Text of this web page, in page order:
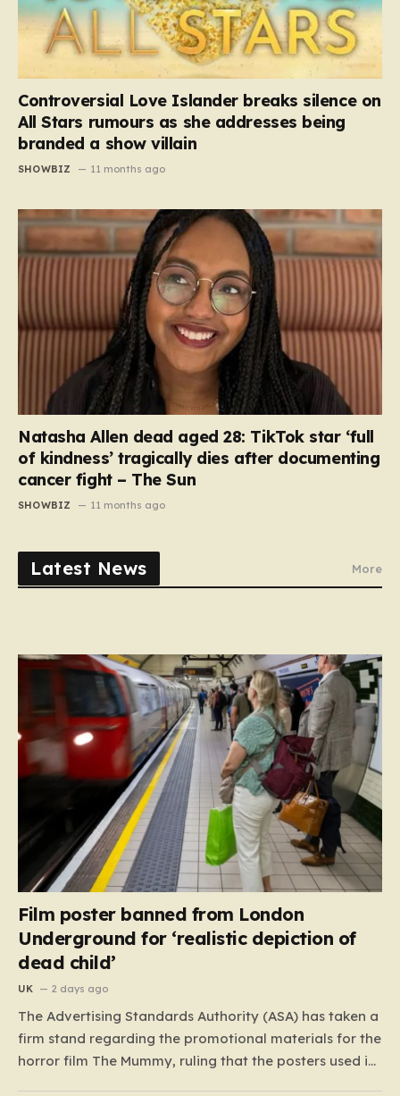
Controversial Love Islander breaks silence on
All Stars rumours as she addresses being
branded a show villain
SHOWBIZ 11 months ago
Natasha Allen dead aged 28: TikTok star ‘full
of kindness’ tragically dies after documenting
cancer fight – The Sun
SHOWBIZ 11 months ago
Latest News More
Film poster banned from London
Underground for ‘realistic depiction of
dead child’
UK 2 days ago
The Advertising Standards Authority (ASA) has taken a
firm stand regarding the promotional materials for the
horror film The Mummy, ruling that the posters used in